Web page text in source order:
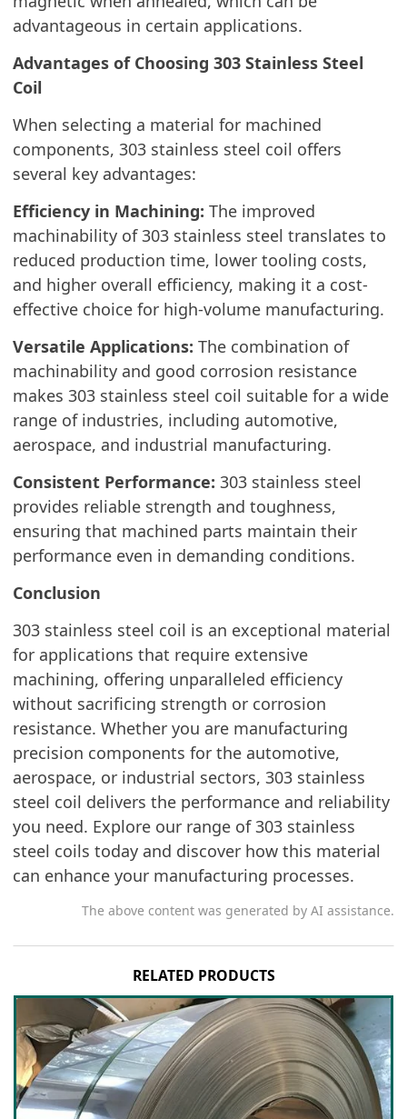
advantageous in certain applications.
Advantages of Choosing 303 Stainless Steel
Coil
When selecting a material for machined
components, 303 stainless steel coil offers
several key advantages:
Efficiency in Machining: The improved
machinability of 303 stainless steel translates to
reduced production time, lower tooling costs,
and higher overall efficiency, making it a cost-
effective choice for high-volume manufacturing.
Versatile Applications: The combination of
machinability and good corrosion resistance
makes 303 stainless steel coil suitable for a wide
range of industries, including automotive,
aerospace, and industrial manufacturing.
Consistent Performance: 303 stainless steel
provides reliable strength and toughness,
ensuring that machined parts maintain their
performance even in demanding conditions.
Conclusion
303 stainless steel coil is an exceptional material
for applications that require extensive
machining, offering unparalleled efficiency
without sacrificing strength or corrosion
resistance. Whether you are manufacturing
precision components for the automotive,
aerospace, or industrial sectors, 303 stainless
steel coil delivers the performance and reliability
you need. Explore our range of 303 stainless
steel coils today and discover how this material
can enhance your manufacturing processes.
The above content was generated by AI assistance.
RELATED PRODUCTS